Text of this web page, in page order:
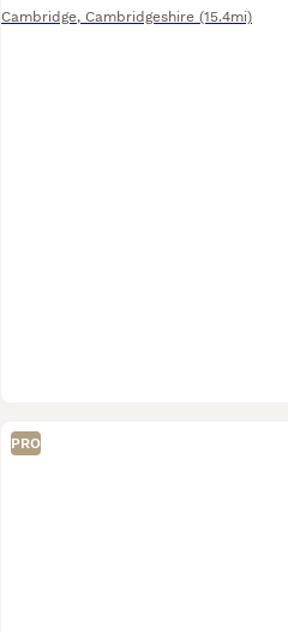
Cambridge, Cambridgeshire (15.4mi)
PRO